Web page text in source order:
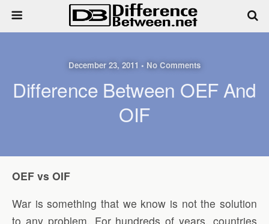
December 23, 2011 • No Comments
Difference Between OEF And
OIF
OEF vs OIF
War is something that we know is not the solution
to any problem. For hundreds of years, countries